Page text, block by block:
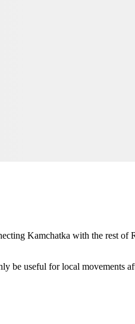
Kamchatka with the rest of
be useful for local movements